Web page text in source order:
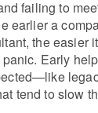
failing to
earlier a
the easier
Early
tend to slow